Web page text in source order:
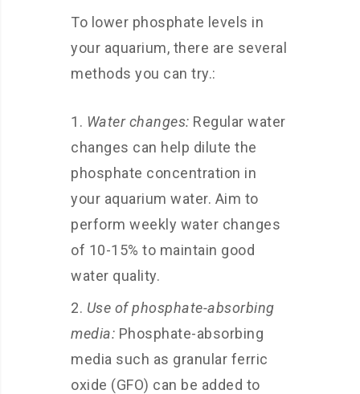
To lower phosphate levels in
your aquarium, there are several
methods you can try.:
Water changes: Regular water
changes can help dilute the
phosphate concentration in
your aquarium water. Aim to
perform weekly water changes
of 10-15% to maintain good
water quality.
Use of phosphate-absorbing
media: Phosphate-absorbing
media such as granular ferric
oxide (GFO) can be added to